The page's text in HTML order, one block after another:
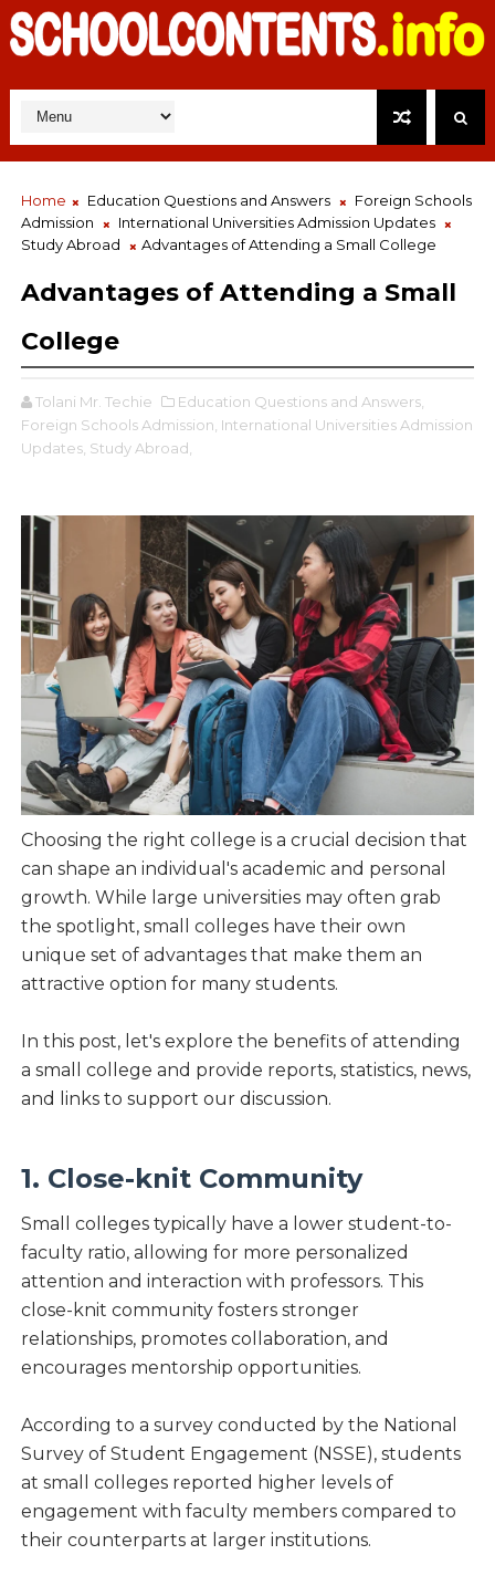
Home Education Questions and Answers
Foreign Schools
Admission
International Universities Admission Updates
Study Abroad
Advantages of Attending a Small College
Advantages of Attending a Small
College
Tolani Mr. Techie
Education Questions and Answers,
Foreign Schools Admission, International Universities Admission
Updates, Study Abroad,
Choosing the right college is a crucial decision that
can shape an individual's academic and personal
growth. While large universities may often grab
the spotlight, small colleges have their own
unique set of advantages that make them an
attractive option for many students.
In this post, let's explore the benefits of attending
a small college and provide reports, statistics, news,
and links to support our discussion.
1. Close-knit Community
Small colleges typically have a lower student-to-
faculty ratio, allowing for more personalized
attention and interaction with professors. This
close-knit community fosters stronger
relationships, promotes collaboration, and
encourages mentorship opportunities.
According to a survey conducted by the National
Survey of Student Engagement (NSSE), students
at small colleges reported higher levels of
engagement with faculty members compared to
their counterparts at larger institutions.